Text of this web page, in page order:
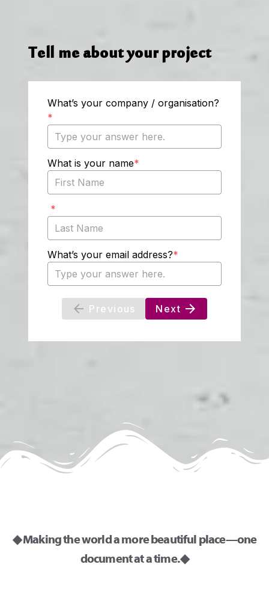
Tell me about your project
◆ Making the world a more beautiful place—one
document at a time. ◆